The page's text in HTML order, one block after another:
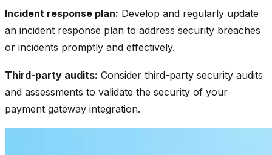
Incident response plan: Develop and regularly update
an incident response plan to address security breaches
or incidents promptly and effectively.
Third-party audits: Consider third-party security audits
and assessments to validate the security of your
payment gateway integration.